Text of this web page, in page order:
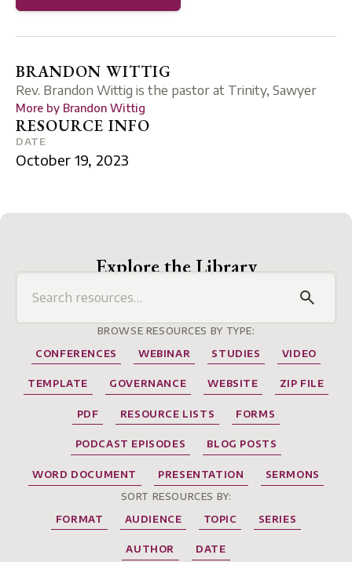
RESOURCE INFO
BRANDON WITTIG
Rev. Brandon Wittig is the pastor at Trinity, Sawyer
More by Brandon Wittig
DATE
October 19, 2023
Explore the Library
BROWSE RESOURCES BY TYPE:
CONFERENCES
WEBINAR STUDIES VIDEO
TEMPLATE GOVERNANCE WEBSITE ZIP FILE
PDF RESOURCE LISTS FORMS
PODCAST EPISODES BLOG POSTS
WORD DOCUMENT PRESENTATION
SERMONS
SORT RESOURCES BY:
FORMAT
AUDIENCE TOPIC SERIES
AUTHOR DATE